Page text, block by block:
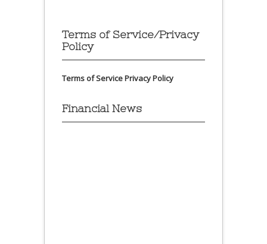
Terms of Service/Privacy
Policy
Terms of ServicePrivacy Policy
Financial News